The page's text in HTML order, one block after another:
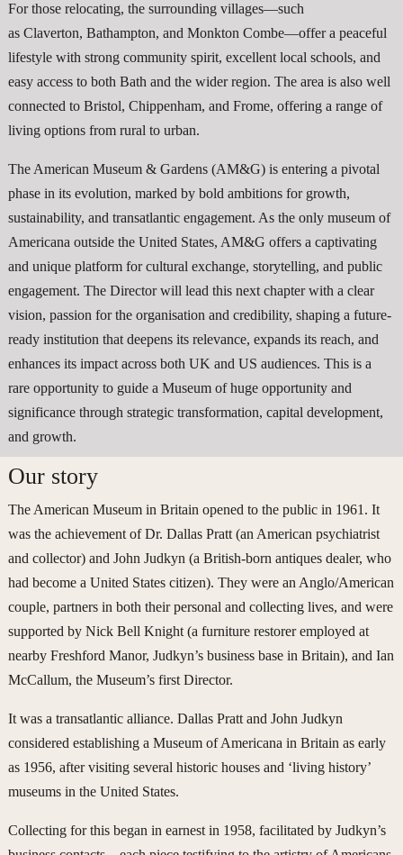
For those relocating, the surrounding villages—such
as Claverton, Bathampton, and Monkton Combe—offer a peaceful
lifestyle with strong community spirit, excellent local schools, and
easy access to both Bath and the wider region. The area is also well
connected to Bristol, Chippenham, and Frome, offering a range of
living options from rural to urban.
The American Museum & Gardens (AM&G) is entering a pivotal
phase in its evolution, marked by bold ambitions for growth,
sustainability, and transatlantic engagement. As the only museum of
Americana outside the United States, AM&G offers a captivating
and unique platform for cultural exchange, storytelling, and public
engagement. The Director will lead this next chapter with a clear
vision, passion for the organisation and credibility, shaping a future-
ready institution that deepens its relevance, expands its reach, and
enhances its impact across both UK and US audiences. This is a
rare opportunity to guide a Museum of huge opportunity and
significance through strategic transformation, capital development,
and growth.
Our story
The American Museum in Britain opened to the public in 1961. It
was the achievement of Dr. Dallas Pratt (an American psychiatrist
and collector) and John Judkyn (a British-born antiques dealer, who
had become a United States citizen). They were an Anglo/American
couple, partners in both their personal and collecting lives, and were
supported by Nick Bell Knight (a furniture restorer employed at
nearby Freshford Manor, Judkyn’s business base in Britain), and Ian
McCallum, the Museum’s first Director.
It was a transatlantic alliance. Dallas Pratt and John Judkyn
considered establishing a Museum of Americana in Britain as early
as 1956, after visiting several historic houses and ‘living history’
museums in the United States.
Collecting for this began in earnest in 1958, facilitated by Judkyn’s